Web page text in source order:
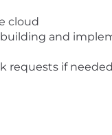
cloud
and
requests if